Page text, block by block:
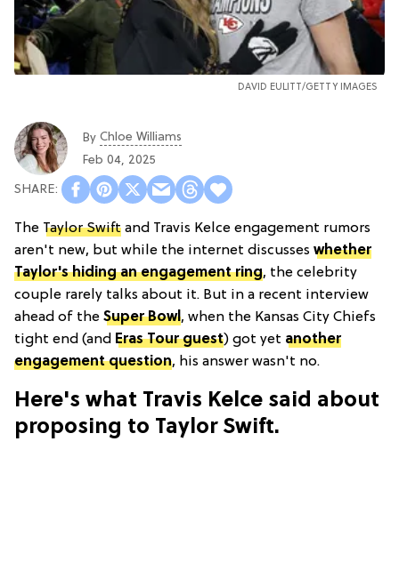
DAVID EULITT/GETTY IMAGES
By Chloe Williams​
Feb 04, 2025
The Taylor Swift and Travis Kelce engagement rumors
aren't new, but while the internet discusses whether
Taylor's hiding an engagement ring, the celebrity
couple rarely talks about it. But in a recent interview
ahead of the Super Bowl, when the Kansas City Chiefs
tight end (and Eras Tour guest) got yet another
engagement question, his answer wasn't no.
Here's what Travis Kelce said about
proposing to Taylor Swift.